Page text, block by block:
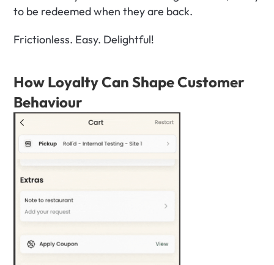
to be redeemed when they are back.
Frictionless. Easy. Delightful!
How Loyalty Can Shape Customer
Behaviour